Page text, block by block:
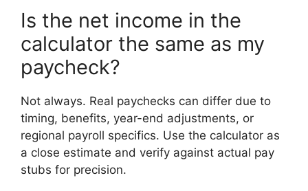
Is the net income in the
calculator the same as my
paycheck?
Not always. Real paychecks can differ due to
timing, benefits, year-end adjustments, or
regional payroll specifics. Use the calculator as
a close estimate and verify against actual pay
stubs for precision.